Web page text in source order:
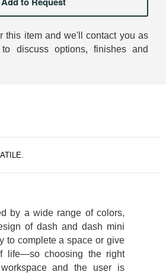
this item and we'll contact you as
discuss options, finishes and
by a wide range of colors,
of dash and dash mini
to complete a space or give
life—so choosing the right
and the user is